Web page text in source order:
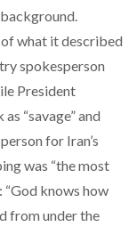
what it described
spokesperson
President
“savage” and
for Iran’s
was “the most
knows how
from under the